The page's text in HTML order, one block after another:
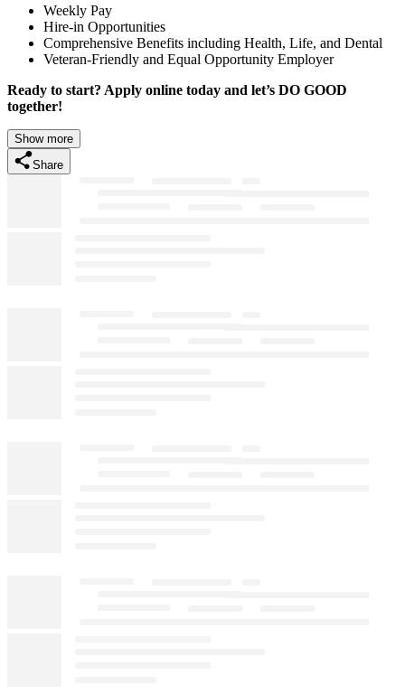
Weekly Pay
Hire-in Opportunities
Comprehensive Benefits including Health, Life, and Dental
Veteran-Friendly and Equal Opportunity Employer
Ready to start? Apply online today and let’s DO GOOD
together!
Show more
Share